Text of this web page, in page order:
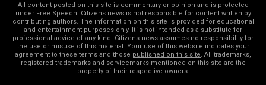
All content posted on this site is commentary or opinion and is protected
under Free Speech. Citizens.news is not responsible for content written by
contributing authors. The information on this site is provided for educational
and entertainment purposes only. It is not intended as a substitute for
professional advice of any kind. Citizens.news assumes no responsibility for
the use or misuse of this material. Your use of this website indicates your
agreement to these terms and those published on this site. All trademarks,
registered trademarks and servicemarks mentioned on this site are the
property of their respective owners.